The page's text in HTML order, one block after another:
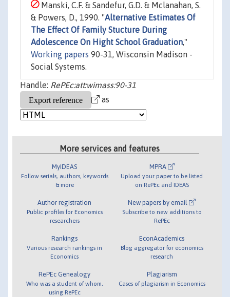
Manski, C.F. & Sandefur, G.D. & Mclanahan, S.
& Powers, D., 1990. "Alternative Estimates Of
The Effect Of Family Stucture During
Adolescence On Hight School Graduation,"
Working papers 90-31, Wisconsin Madison -
Social Systems.
Handle: RePEc:att:wimass:90-31
as
More services and features
MyIDEAS
Follow serials, authors, keywords
& more
Author registration
Public profiles for Economics
researchers
Rankings
Various research rankings in
Economics
RePEc Genealogy
Who was a student of whom,
using RePEc
MPRA
Upload your paper to be listed
on RePEc and IDEAS
New papers by email
Subscribe to new additions to
RePEc
EconAcademics
Blog aggregator for economics
research
Plagiarism
Cases of plagiarism in Economics